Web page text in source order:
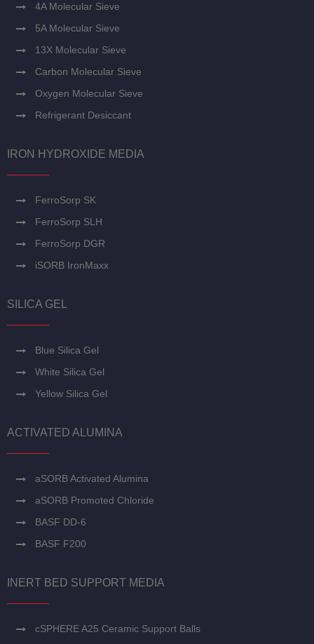
4A Molecular Sieve
5A Molecular Sieve
13X Molecular Sieve
Carbon Molecular Sieve
Oxygen Molecular Sieve
Refrigerant Desiccant
IRON HYDROXIDE MEDIA
FerroSorp SK
FerroSorp SLH
FerroSorp DGR
iSORB IronMaxx
SILICA GEL
Blue Silica Gel
White Silica Gel
Yellow Silica Gel
ACTIVATED ALUMINA
aSORB Activated Alumina
aSORB Promoted Chloride
BASF DD-6
BASF F200
INERT BED SUPPORT MEDIA
cSPHERE A25 Ceramic Support Balls